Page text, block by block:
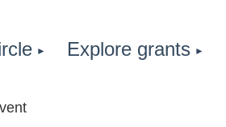
Explore grants